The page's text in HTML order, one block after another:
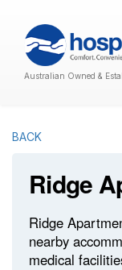
Australian Owned &
BACK
Ridge
Ridge
nearby
medical